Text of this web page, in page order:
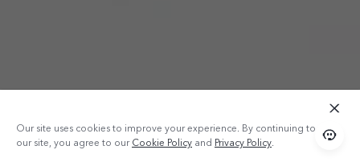
Our site uses cookies to improve your experience. By continuing to use
our site, you agree to ourCookie Policy and Privacy Policy.